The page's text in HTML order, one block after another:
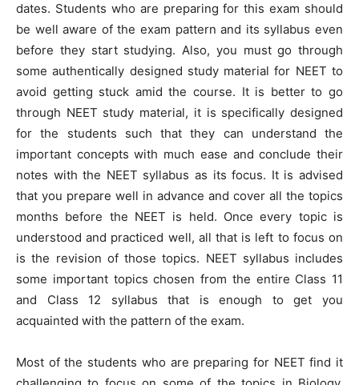
dates. Students who are preparing for this exam should
be well aware of the exam pattern and its syllabus even
before they start studying. Also, you must go through
some authentically designed study material for NEET to
avoid getting stuck amid the course. It is better to go
through NEET study material, it is specifically designed
for the students such that they can understand the
important concepts with much ease and conclude their
notes with the NEET syllabus as its focus. It is advised
that you prepare well in advance and cover all the topics
months before the NEET is held. Once every topic is
understood and practiced well, all that is left to focus on
is the revision of those topics. NEET syllabus includes
some important topics chosen from the entire Class 11
and Class 12 syllabus that is enough to get you
acquainted with the pattern of the exam.
Most of the students who are preparing for NEET find it